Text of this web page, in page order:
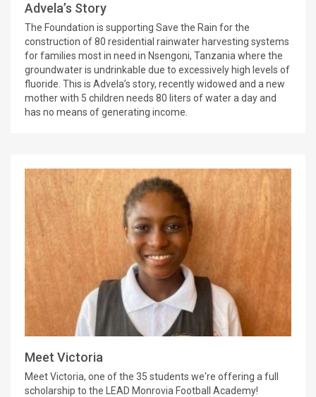
Advela’s Story
The Foundation is supporting Save the Rain for the
construction of 80 residential rainwater harvesting systems
for families most in need in Nsengoni, Tanzania where the
groundwater is undrinkable due to excessively high levels of
fluoride. This is Advela’s story, recently widowed and a new
mother with 5 children needs 80 liters of water a day and
has no means of generating income.
Meet Victoria
Meet Victoria, one of the 35 students we're offering a full
scholarship to the LEAD Monrovia Football Academy!